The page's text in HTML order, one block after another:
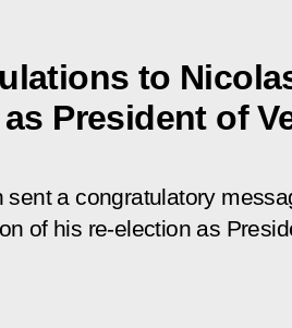
to
President of
sent a congratulatory
of his re-election as